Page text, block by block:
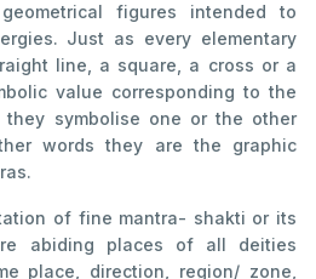
figures intended to
Just as every elementary
line, a square, a cross or a
value corresponding to the
they symbolise one or the other
words they are the graphic
of fine mantra- shakti or its
abiding places of all deities
place, direction, region/ zone,